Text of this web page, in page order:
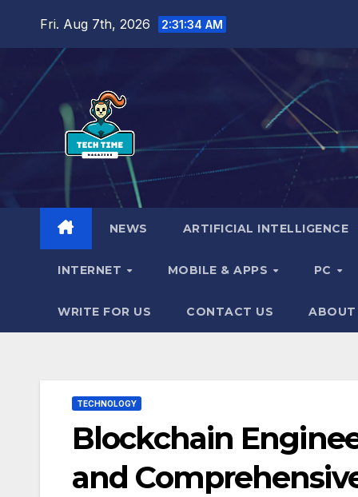
Fri. Aug 7th, 2026 2:31:35 AM
NEWS ARTIFICIAL INTELLIGENCE
INTERNET MOBILE & APPS PC
WRITE FOR US CONTACT US ABOUT
TECHNOLOGY
Blockchain
and